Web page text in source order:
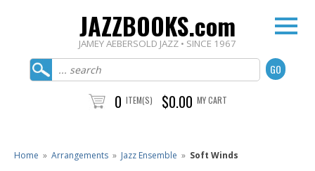
JAZZBOOKS.com
JAMEY AEBERSOLD JAZZ • SINCE 1967
0 ITEM(S) $0.00 MY CART
Home » Arrangements » Jazz Ensemble » Soft Winds